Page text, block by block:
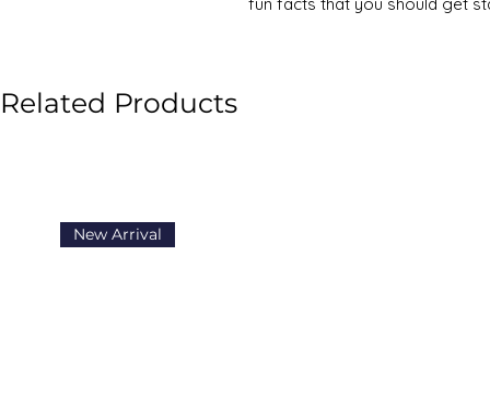
fun facts that you should get
Related Products
New Arrival